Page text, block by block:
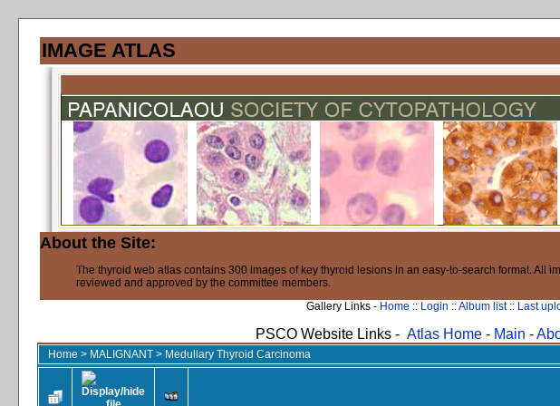
IMAGE ATLAS
About the Site:
The thyroid web atlas contains 300 images of key thyroid lesions in an easy-to-search format. All
reviewed and approved by the committee members.
Gallery Links - Home :: Login ::Album list:: Last
PSCO Website Links - Atlas Home- Main -
Home > MALIGNANT > Medullary Thyroid Carcinoma